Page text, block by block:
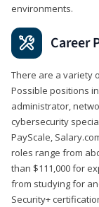
environments.
Career
There are a variety
Possible positions
administrator,
cybersecurity
PayScale,
roles range from
than $111,000 for
from studying for
Security+